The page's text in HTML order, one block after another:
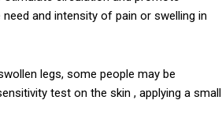
and intensity of pain or swelling in
legs, some people may be
test on the skin , applying a small